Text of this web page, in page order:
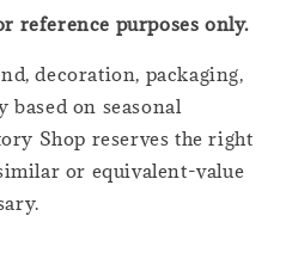
reference purposes only.
decoration, packaging,
based on seasonal
Shop reserves the right
or equivalent-value